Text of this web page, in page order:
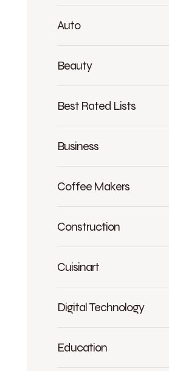
Auto
Beauty
Best Rated Lists
Business
Coffee Makers
Construction
Cuisinart
Digital Technology
Education